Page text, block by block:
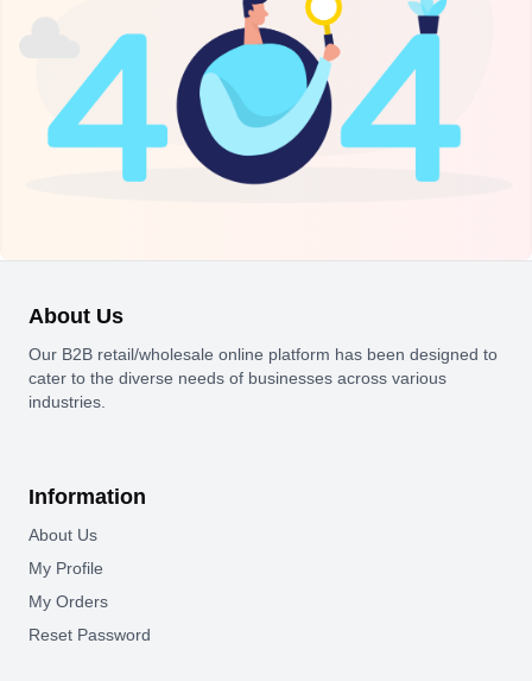
About Us
Our B2B retail/wholesale online platform has been designed to
cater to the diverse needs of businesses across various
industries.
Information
About Us
My Profile
My Orders
Reset Password